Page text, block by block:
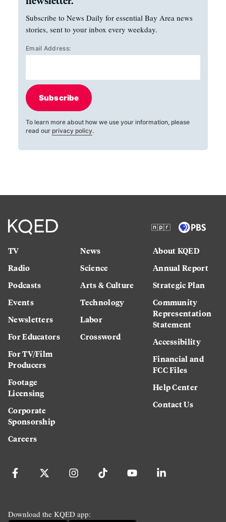
Subscribe to News Daily for essential Bay Area news
stories, sent to your inbox every weekday.
Email Address:
Subscribe
To learn more about how we use your information, please
read our privacy policy.
TV
Radio
Podcasts
Events
Newsletters
For Educators
For TV/Film
Producers
Footage
Licensing
Corporate
Sponsorship
Careers
News
Science
Arts & Culture
Technology
Labor
Crossword
About KQED
Annual Report
Strategic Plan
Community
Representation
Statement
Accessibility
Financial and
FCC Files
Help Center
Contact Us
Download the KQED app: